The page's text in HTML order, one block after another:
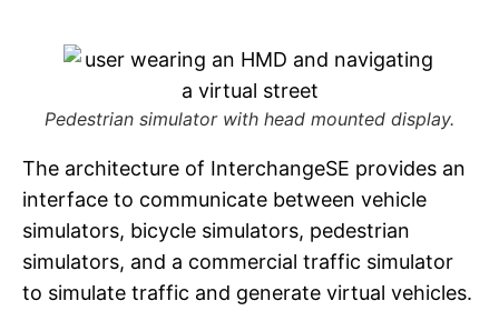
Pedestrian simulator with head mounted display.
The architecture of InterchangeSE provides an
interface to communicate between vehicle
simulators, bicycle simulators, pedestrian
simulators, and a commercial traffic simulator
to simulate traffic and generate virtual vehicles.